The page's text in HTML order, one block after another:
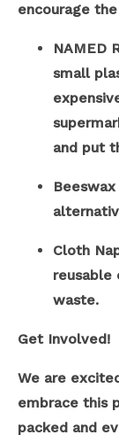
encourage
NAMED
small
and put
Cloth
reusable
waste.
Get Involved!
We are
embrace this
packed and